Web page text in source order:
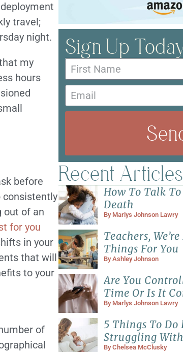
Sign Up
Recent Articles
How To Talk
Death
By Marlys Johnson Lawry
Teachers,
Things For You
ByAshley Johnson
Are You
Time Or Is It
By Marlys Johnson Lawry
5 Things To Do
Struggling
ByChelsea McClusky
travel;
night.
my
hours
before
consistently
out of an
for you
in your
that will
to your
of